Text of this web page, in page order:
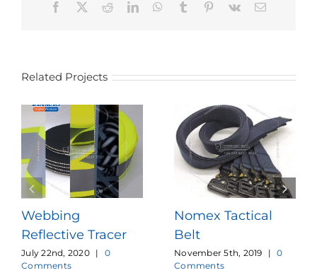
Facebook RedditLinkedInWhatsApp
Tumblr Pinterest
Vk Email
Related Projects
Webbing
Reflective Tracer
July 22nd, 2020 |
0
Comments
Nomex Tactical
Belt
November 5th, 2019 |
0
Comments